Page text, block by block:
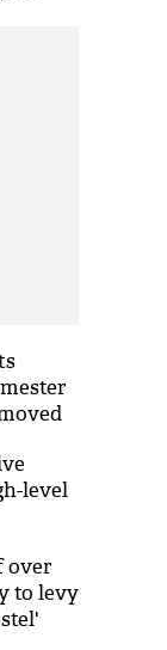
level
over
to levy